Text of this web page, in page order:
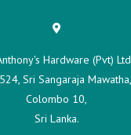
Hardware (Pvt) Ltd
Sri Sangaraja Mawatha,
Colombo 10,
Sri Lanka.